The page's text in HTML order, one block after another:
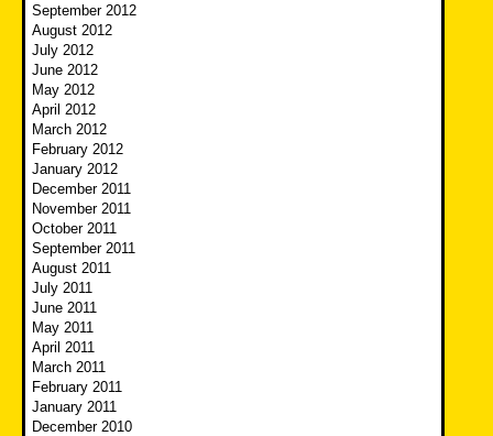
September 2012
August 2012
July 2012
June 2012
May 2012
April 2012
March 2012
February 2012
January 2012
December 2011
November 2011
October 2011
September 2011
August 2011
July 2011
June 2011
May 2011
April 2011
March 2011
February 2011
January 2011
December 2010